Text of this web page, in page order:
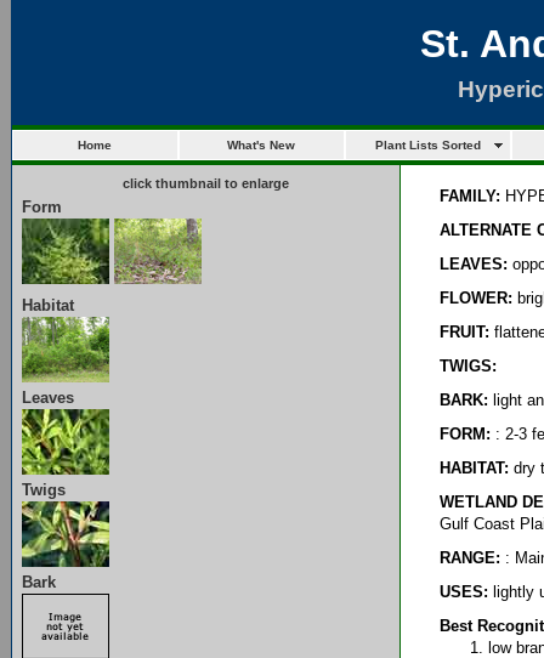
St.
Home What's New Plant Lists Sorted
click thumbnail to enlarge
Form
Habitat
Leaves
Twigs
Bark
FAMILY:
ALTERNATE
LEAVES:
FLOWER:
FRUIT:
TWIGS:
BARK: light
FORM: : 2-3
HABITAT: dry
WETLAND
Gulf Coast
RANGE: :
USES: lightly
Best
low